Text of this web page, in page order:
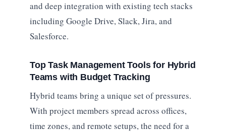
and deep integration with existing tech stacks
including Google Drive, Slack, Jira, and
Salesforce.
Top Task Management Tools for Hybrid
Teams with Budget Tracking
Hybrid teams bring a unique set of pressures.
With project members spread across offices,
time zones, and remote setups, the need for a